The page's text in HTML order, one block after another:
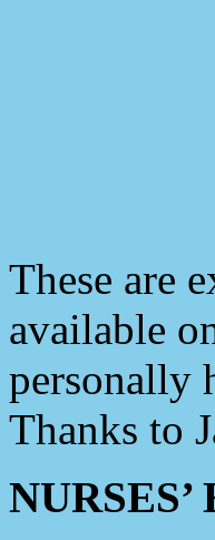
These are
available
personally
Thanks to